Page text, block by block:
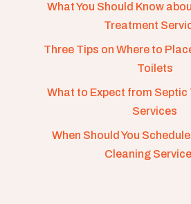
What You Should Know
Treatment
Three Tips on Where to
Toilets
What to Expect from Septic
Services
When Should You
Cleaning